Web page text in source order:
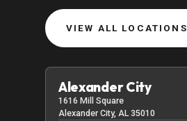
VIEW ALL LOCATIONS
Alexander City
1616 Mill Square
Alexander City, AL 35010